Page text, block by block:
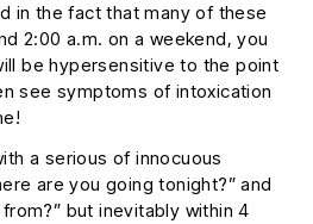
in the fact that many of these
2:00 a.m. on a weekend, you
be hypersensitive to the point
see symptoms of intoxication
a serious of innocuous
are you going tonight?” and
but inevitably within 4